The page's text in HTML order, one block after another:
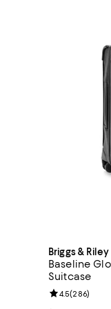
Briggs & Riley
Baseline
Suitcase
Review
4.5(286)